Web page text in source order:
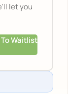
let you
Waitlist